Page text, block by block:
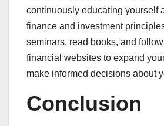
continuously educating yourself
finance and investment
seminars, read books, and
financial websites to expand
make informed decisions about
Conclusion